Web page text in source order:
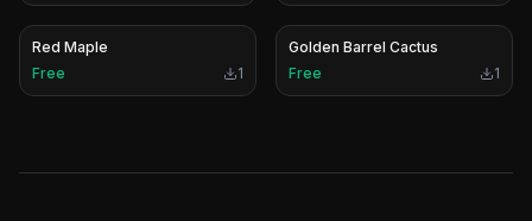
Red Maple
Free
1
Golden Barrel Cactus
Free
1